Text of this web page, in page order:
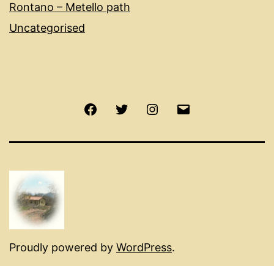
Rontano – Metello path
Uncategorised
FacebookTwitter Instagram
Proudly powered by WordPress.